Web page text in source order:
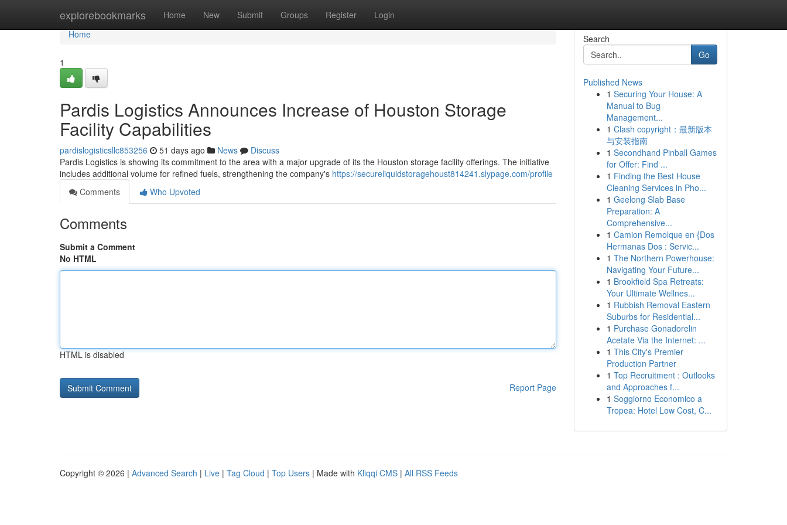
explorebookmarks Home New Submit Groups Register Login
Home
Home
1
Pardis Logistics Announces Increase of Houston Storage
Facility Capabilities
pardislogisticsllc853256 51 days ago News
Discuss
Pardis Logistics is showing its commitment to the area with a major upgrade of its the Houston storage facility offerings. The initiative
includes additional volume for refined fuels, strengthening the company's https://secureliquidstoragehoust814241.slypage.com/profile
Comments
Who Upvoted
Comments
Submit a Comment
No HTML
HTML is disabled
Report Page
Search
Go
Published News
1 Securing Your House: A
Manual to Bug
Management...
1 Clash copyright：最新版本
与安装指南
1 Secondhand Pinball Games
for Offer: Find ...
1 Finding the Best House
Cleaning Services in Pho...
1 Geelong Slab Base
Preparation: A
Comprehensive...
1 Camion Remolque en {Dos
Hermanas Dos : Servic...
1 The Northern Powerhouse:
Navigating Your Future...
1 Brookfield Spa Retreats:
Your Ultimate Wellnes...
1 Rubbish Removal Eastern
Suburbs for Residential...
1 Purchase Gonadorelin
Acetate Via the Internet: ...
1 This City's Premier
Production Partner
1 Top Recruitment : Outlooks
and Approaches f...
1 Soggiorno Economico a
Tropea: Hotel Low Cost, C...
Copyright © 2026 | Advanced Search | Live | Tag Cloud | Top Users | Made with Kliqqi CMS | All RSS Feeds